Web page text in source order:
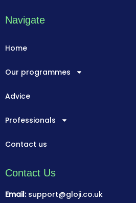
Navigate
Home
Our programmes
Advice
Professionals
Contact us
Contact Us
Email:support@gloji.co.uk